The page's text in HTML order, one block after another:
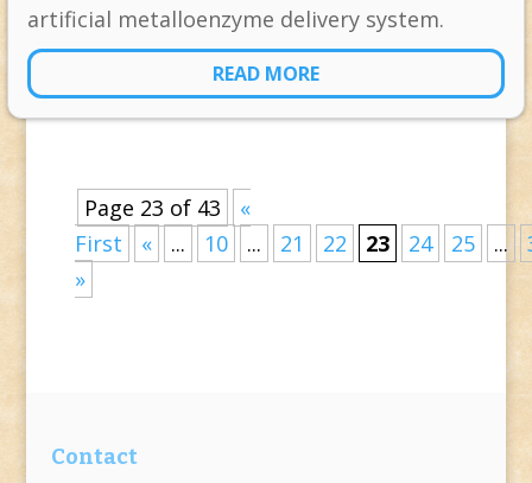
artificial metalloenzyme delivery system.
READ MORE
Page 23 of 43
«
First
« ... 10 ... 21 22 23 24 25 ...
»
Contact